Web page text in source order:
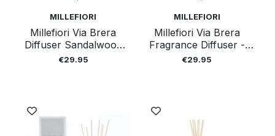
MILLEFIORI
Millefiori Via Brera
Diffuser Sandalwood
100 Ml
€29.95
MILLEFIORI
Millefiori Via Brera
Fragrance Diffuser -
Velvet 100ml
€29.95